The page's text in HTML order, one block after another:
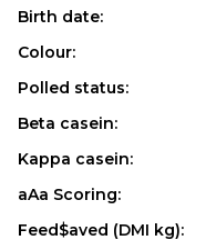
Birth date:
Colour:
Polled status:
Beta casein:
Kappa casein:
aAa Scoring:
Feed$aved (DMI kg):